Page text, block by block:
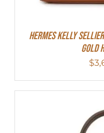
Hermes Kelly Sellier
Gold
$